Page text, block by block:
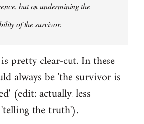
but on undermining the
of the survivor.
pretty clear-cut. In these
always be 'the survivor is
(edit: actually, less
the truth').